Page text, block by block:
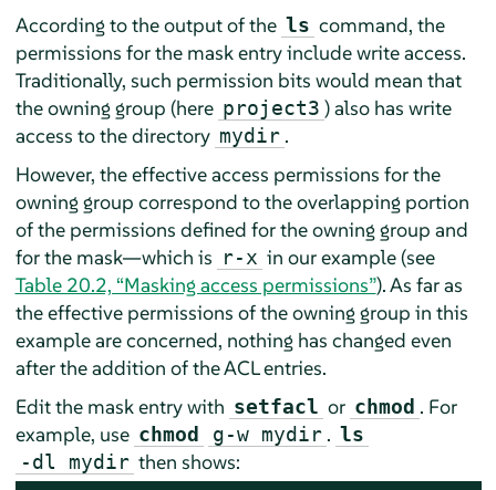
According to the output of the ls command, the
permissions for the mask entry include write access.
Traditionally, such permission bits would mean that
the owning group (here project3 ) also has write
access to the directory mydir .
However, the effective access permissions for the
owning group correspond to the overlapping portion
of the permissions defined for the owning group and
for the mask—which is r-x in our example (see
Table 20.2, “Masking access permissions”). As far as
the effective permissions of the owning group in this
example are concerned, nothing has changed even
after the addition of the ACL entries.
Edit the mask entry with setfacl or chmod . For
example, use chmod g-w mydir . ls
-dl mydir then shows: